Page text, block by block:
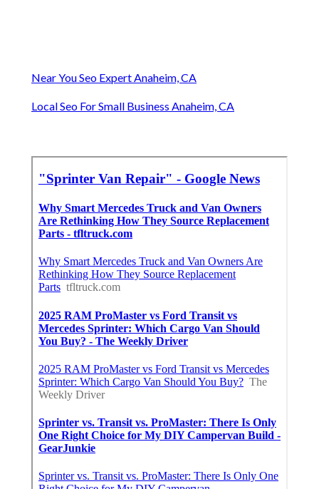
Near You Seo Expert Anaheim, CA
Local Seo For Small Business Anaheim, CA